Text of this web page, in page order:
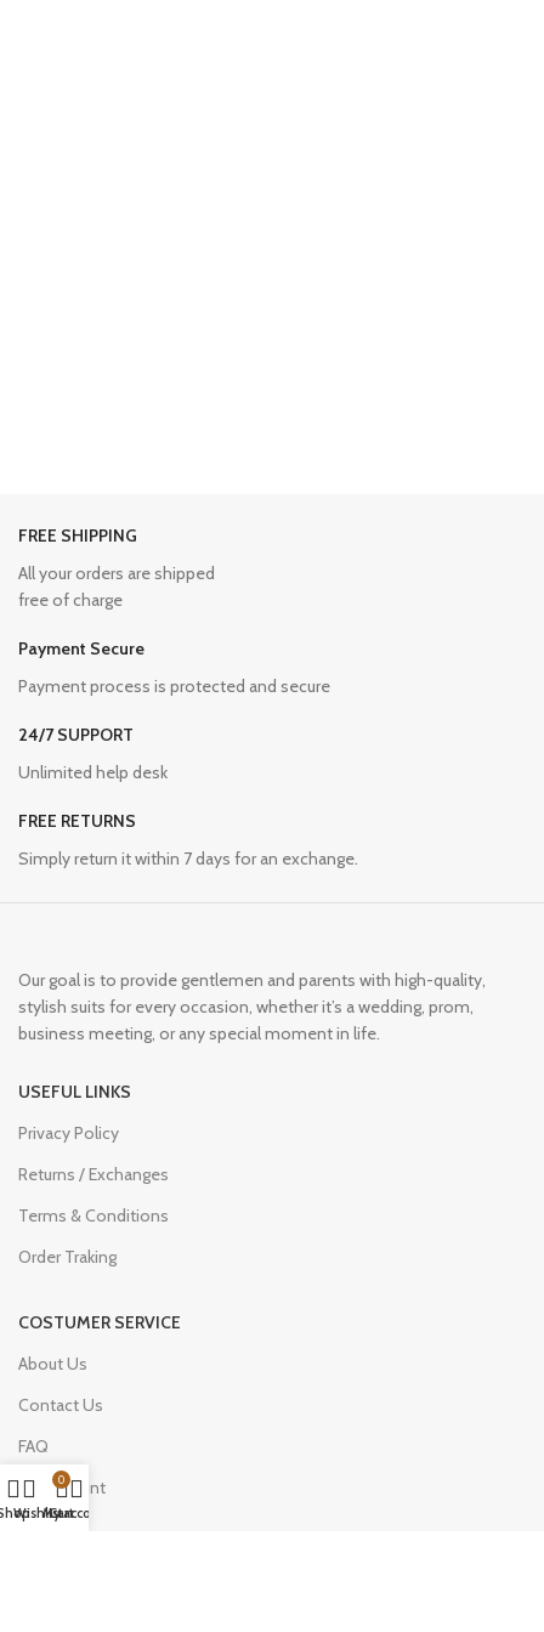
FREE SHIPPING
All your orders are shipped
free of charge
Payment Secure
Payment process is protected and secure
24/7 SUPPORT
Unlimited help desk
FREE RETURNS
Simply return it within 7 days for an exchange.
Our goal is to provide gentlemen and parents with high-quality,
stylish suits for every occasion, whether it’s a wedding, prom,
business meeting, or any special moment in life.
USEFUL LINKS
Privacy Policy
Returns / Exchanges
Terms & Conditions
Order Traking
COSTUMER SERVICE
About Us
Contact Us
FAQ
My Account
Wishlist
0
Cart
My account